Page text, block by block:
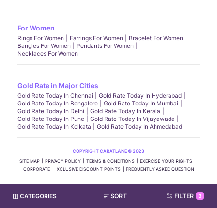
CATEGORIES SORT FILTER 3
For Women
Rings For Women Earrings For Women
Bracelet For Women
Bangles For Women
Pendants For Women
Necklaces For Women
Gold Rate in Major Cities
Gold Rate Today In Chennai
Gold Rate Today In Hyderabad
Gold Rate Today In Bengalore
Gold Rate Today In Mumbai
Gold Rate Today In Delhi
Gold Rate Today In Kerala
Gold Rate Today In Pune
Gold Rate Today In Vijayawada
Gold Rate Today In Kolkata
Gold Rate Today In Ahmedabad
COPYRIGHT CARATLANE © 2023
SITE MAP
PRIVACY POLICY TERMS & CONDITIONS
EXERCISE YOUR RIGHTS
CORPORATE
XCLUSIVE DISCOUNT POINTS FREQUENTLY ASKED QUESTION